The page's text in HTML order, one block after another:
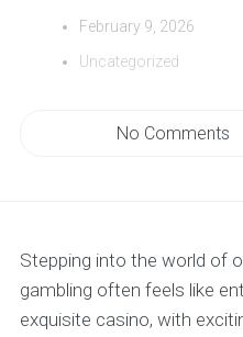
February 9, 2026
Uncategorized
No Comments
Stepping into the world of
gambling often feels like
exquisite casino, with